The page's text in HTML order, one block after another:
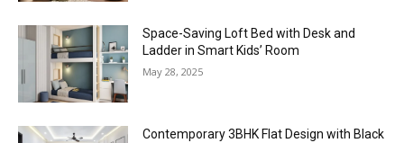
Space-Saving Loft Bed with Desk and
Ladder in Smart Kids’ Room
May 28, 2025
Contemporary 3BHK Flat Design with Black